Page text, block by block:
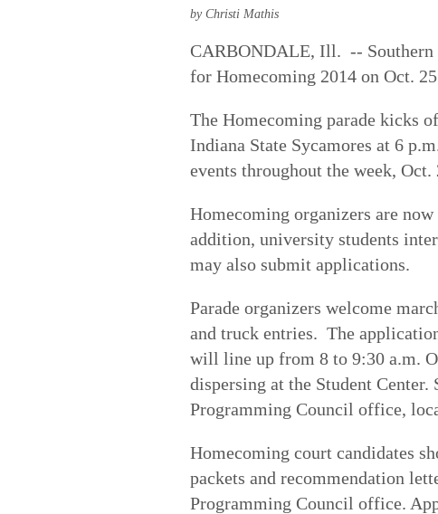
by Christi Mathis
CARBONDALE, Ill. --
for Homecoming 2014 on Oct.
The Homecoming parade kicks
Indiana State Sycamores at 6
events throughout the week, Oct.
Homecoming organizers are
addition, university students
may also submit applications.
Parade organizers welcome
and truck entries. The
will line up from 8 to 9:30 a.m.
dispersing at the Student
Programming Council office,
Homecoming court candidates
packets and recommendation
Programming Council office.